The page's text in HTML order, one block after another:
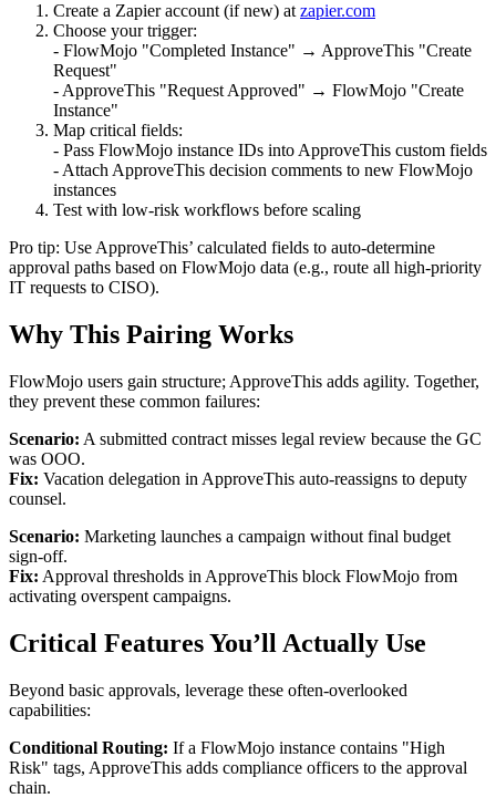
Create a Zapier account (if new) at zapier.com
Choose your trigger:
- FlowMojo "Completed Instance" → ApproveThis "Create
Request"
- ApproveThis "Request Approved" → FlowMojo "Create
Instance"
Map critical fields:
- Pass FlowMojo instance IDs into ApproveThis custom fields
- Attach ApproveThis decision comments to new FlowMojo
instances
Test with low-risk workflows before scaling
Pro tip: Use ApproveThis’ calculated fields to auto-determine
approval paths based on FlowMojo data (e.g., route all high-priority
IT requests to CISO).
Why This Pairing Works
FlowMojo users gain structure; ApproveThis adds agility. Together,
they prevent these common failures:
Scenario: A submitted contract misses legal review because the GC
was OOO.
Fix: Vacation delegation in ApproveThis auto-reassigns to deputy
counsel.
Scenario: Marketing launches a campaign without final budget
sign-off.
Fix: Approval thresholds in ApproveThis block FlowMojo from
activating overspent campaigns.
Critical Features You’ll Actually Use
Beyond basic approvals, leverage these often-overlooked
capabilities:
Conditional Routing: If a FlowMojo instance contains "High
Risk" tags, ApproveThis adds compliance officers to the approval
chain.